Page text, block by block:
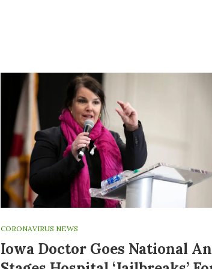
CORONAVIRUS NEWS
Iowa Doctor Goes National